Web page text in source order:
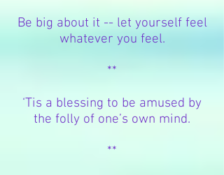
Be big about it -- let yourself feel
whatever you feel.
**
‘Tis a blessing to be amused by
the folly of one’s own mind.
**